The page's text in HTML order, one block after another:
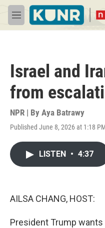
Skip to main content
M
e
Israel and
from
NPR | By Aya Batrawy
Published June 8, 2026 at 1:18
LISTEN • 4:37
AILSA CHANG, HOST:
President Trump